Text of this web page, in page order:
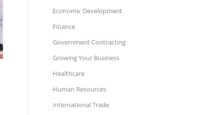
Economic Development
Finance
Government Contracting
Growing Your Business
Healthcare
Human Resources
International Trade